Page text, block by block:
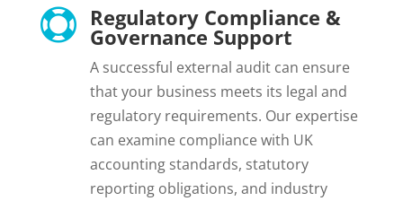
 Regulatory Compliance &
Governance Support
A successful external audit can ensure
that your business meets its legal and
regulatory requirements. Our expertise
can examine compliance with UK
accounting standards, statutory
reporting obligations, and industry